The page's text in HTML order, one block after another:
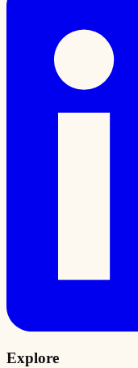
Explore